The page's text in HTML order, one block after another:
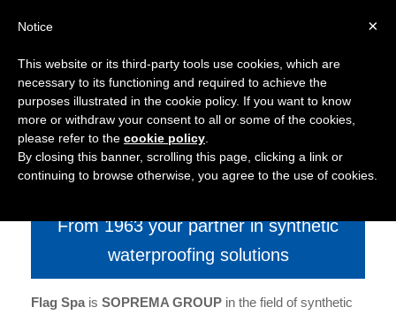
From 1963 your partner in synthetic
waterproofing solutions
Flag Spais SOPREMA GROUP in the field of synthetic
×
Notice
This website or its third-party tools use cookies, which are
necessary to its functioning and required to achieve the
purposes illustrated in the cookie policy. If you want to know
more or withdraw your consent to all or some of the cookies,
please refer to the cookie policy
By closing this banner, scrolling this page, clicking a link or
continuing to browse otherwise, you agree to the use of cookies.